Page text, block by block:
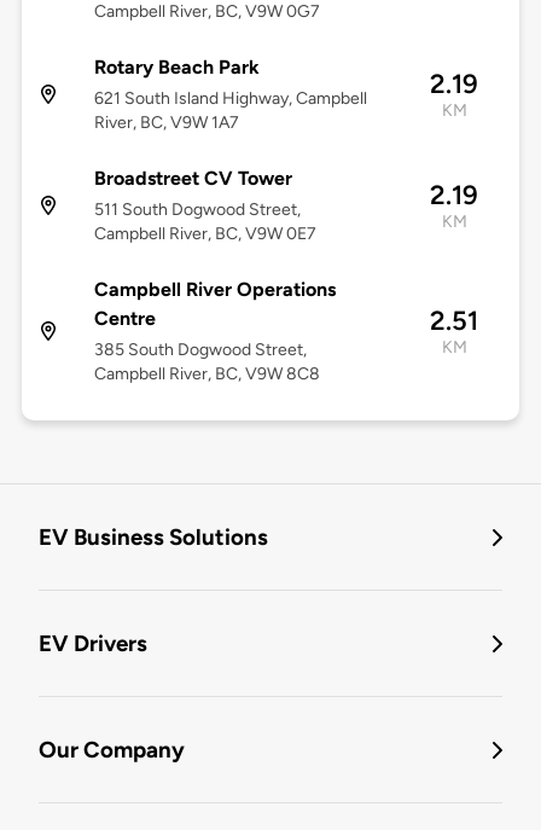
Campbell River, BC, V9W 0G7
Rotary Beach Park
621 South Island Highway, Campbell
River, BC, V9W 1A7
2.19
KM
Broadstreet CV Tower
511 South Dogwood Street,
Campbell River, BC, V9W 0E7
2.19
KM
Campbell River Operations
Centre
385 South Dogwood Street,
Campbell River, BC, V9W 8C8
2.51
KM
EV Business Solutions
EV Drivers
Our Company